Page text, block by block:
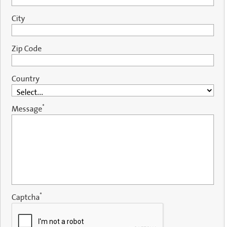
City
Zip Code
Country
Message*
Captcha*